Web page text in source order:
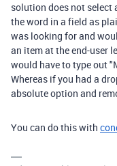
solution does not
the word in a field as
was looking for and
an item at the end-user
would have to type out
Whereas if you had a
absolute option and
You can do this with